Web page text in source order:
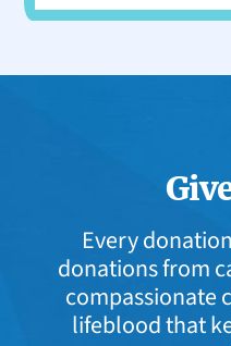
Every
donations from
compassionate
lifeblood that